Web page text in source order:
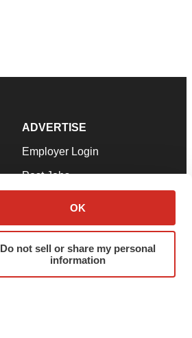
OK
Do not sell or share my personal
information
ADVERTISE
Employer Login
Post Jobs
Advertise
Submit a Press Release